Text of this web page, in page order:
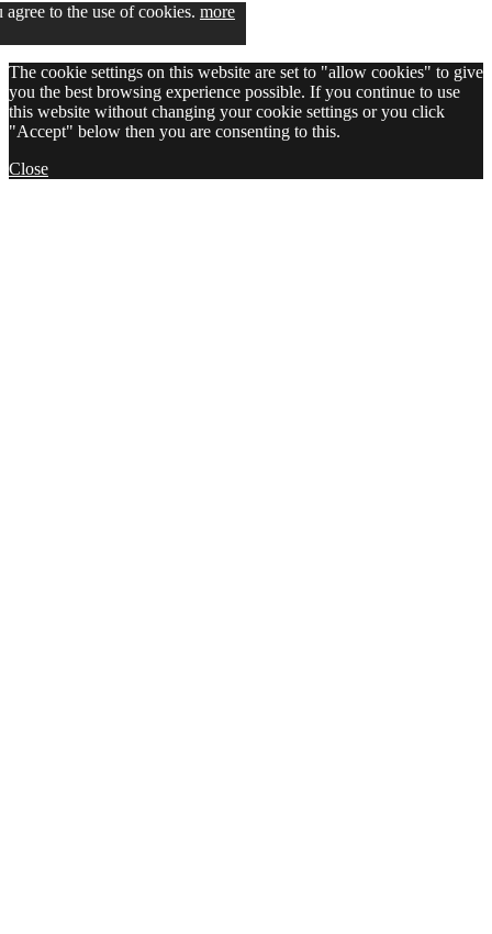
to the use of cookies. more
The cookie settings on this website are set to "allow cookies" to give
you the best browsing experience possible. If you continue to use
this website without changing your cookie settings or you click
"Accept" below then you are consenting to this.
Close